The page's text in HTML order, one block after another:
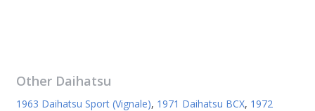
Other Daihatsu
1963 Daihatsu Sport (Vignale), 1971 Daihatsu BCX, 1972